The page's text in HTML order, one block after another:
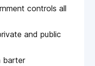
controls all
and public
barter